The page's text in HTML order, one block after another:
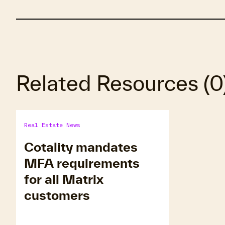
Related Resources (0
Real Estate News
Cotality mandates
MFA requirements
for all Matrix
customers